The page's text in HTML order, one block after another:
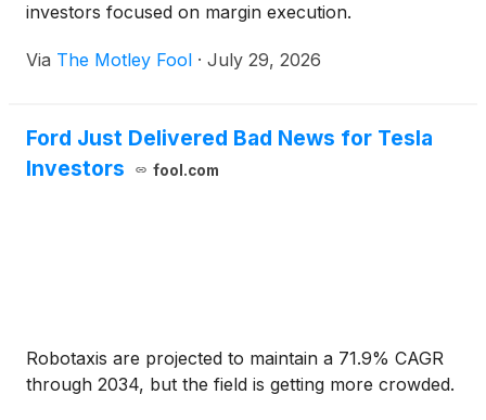
investors focused on margin execution.
Via The Motley Fool · July 29, 2026
Ford Just Delivered Bad News for Tesla
Investors
fool.com
Robotaxis are projected to maintain a 71.9% CAGR
through 2034, but the field is getting more crowded.